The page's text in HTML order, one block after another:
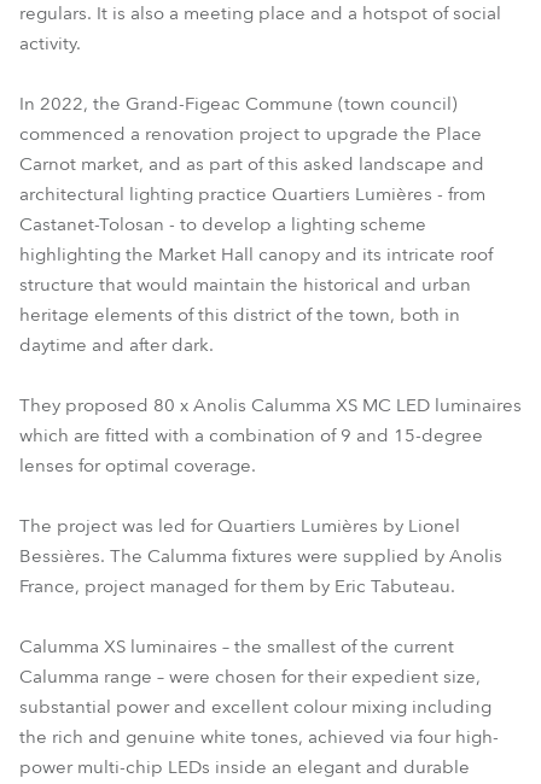
regulars. It is also a meeting place and a hotspot of social
activity.
In 2022, the Grand-Figeac Commune (town council)
commenced a renovation project to upgrade the Place
Carnot market, and as part of this asked landscape and
architectural lighting practice Quartiers Lumières - from
Castanet-Tolosan - to develop a lighting scheme
highlighting the Market Hall canopy and its intricate roof
structure that would maintain the historical and urban
heritage elements of this district of the town, both in
daytime and after dark.
They proposed 80 x Anolis Calumma XS MC LED luminaires
which are fitted with a combination of 9 and 15-degree
lenses for optimal coverage.
The project was led for Quartiers Lumières by Lionel
Bessières. The Calumma fixtures were supplied by Anolis
France, project managed for them by Eric Tabuteau.
Calumma XS luminaires – the smallest of the current
Calumma range – were chosen for their expedient size,
substantial power and excellent colour mixing including
the rich and genuine white tones, achieved via four high-
power multi-chip LEDs inside an elegant and durable